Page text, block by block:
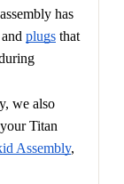
has
and plugs that
we also
Titan
Assembly,